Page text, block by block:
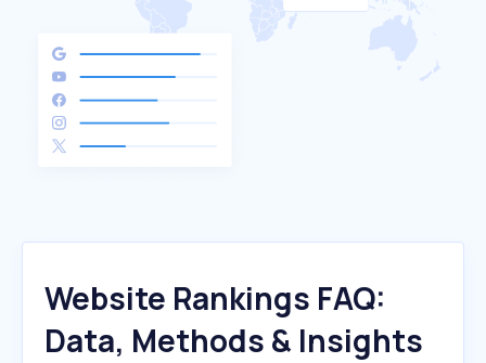
Website Rankings FAQ:
Data, Methods & Insights